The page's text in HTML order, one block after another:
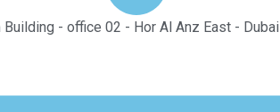
Building - office 02 - Hor Al Anz East - Dubai